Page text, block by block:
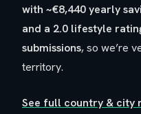
with ~€8,440 yearly
and a 2.0 lifestyle
submissions, so we’re
territory.
See full country & city